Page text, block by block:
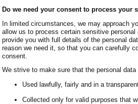
Do we need your consent to process your
In limited circumstances, we may approach
allow us to process certain sensitive
provide you with full details of the personal
reason we need it, so that you can carefully
consent.
We strive to make sure that the personal
Used lawfully, fairly and in a
Collected only for valid purposes that